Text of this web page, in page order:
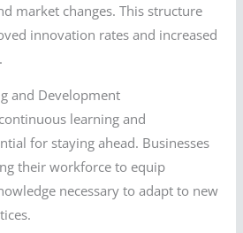
market changes. This structure
innovation rates and increased
and Development
learning and
for staying ahead. Businesses
their workforce to equip
necessary to adapt to new